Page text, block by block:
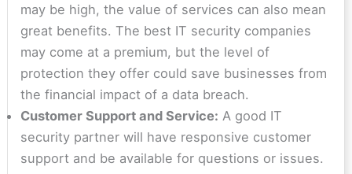
may be high, the value of services can also mean
great benefits. The best IT security companies
may come at a premium, but the level of
protection they offer could save businesses from
the financial impact of a data breach.
Customer Support and Service: A good IT
security partner will have responsive customer
support and be available for questions or issues.